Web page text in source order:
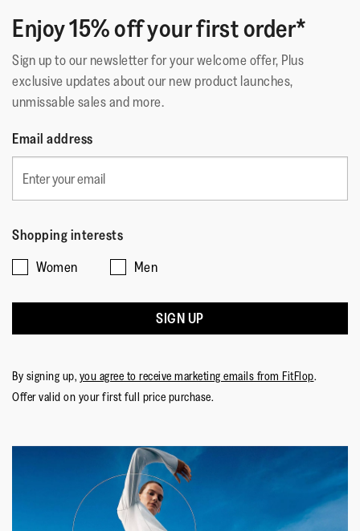
Lining Material:
Leather Footbed
Outsole:
Slip-Resistant Rubber
Technology: Microwobbleboard
Enjoy 15% off your first order*
Sign up to our newsletter for your welcome offer, Plus
exclusive updates about our new product launches,
unmissable sales and more.
Email address
Shopping interests
Women
Men
SIGN UP
By signing up, you agree to receive marketing emails from FitFlop.
Offer valid on your first full price purchase.